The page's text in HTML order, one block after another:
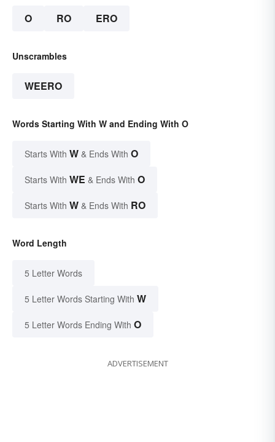
O RO ERO
Unscrambles
WEERO
Words Starting With W and Ending With O
Starts With W & Ends With O
Starts With WE & Ends With O
Starts With W & Ends With RO
Word Length
5 Letter Words
5 Letter Words Starting With W
5 Letter Words Ending With O
ADVERTISEMENT